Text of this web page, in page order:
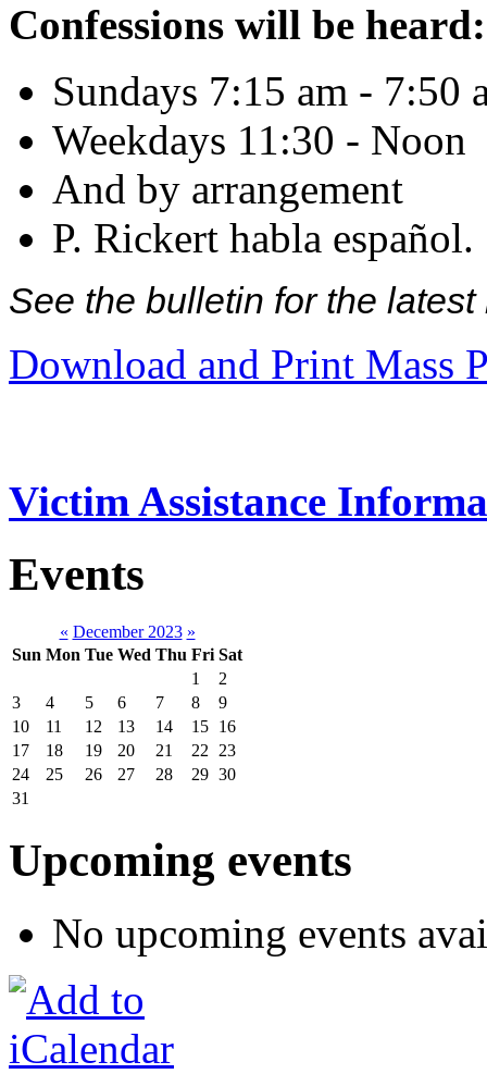
Confessions will be heard:
Sundays 7:15 am - 7:50
Weekdays 11:30 - Noon
And by arrangement
P. Rickert habla español.
See the bulletin for the
Download and Print Mass
Victim Assistance
Events
« December 2023 »
Sun Mon Tue Wed Thu Fri Sat
1
2
3
4 5 6 7 8
9
10
11 12 13 14 15 16
17
18 19 20 21 22
23
24
25 26 27 28 29 30
31
Upcoming events
No upcoming events